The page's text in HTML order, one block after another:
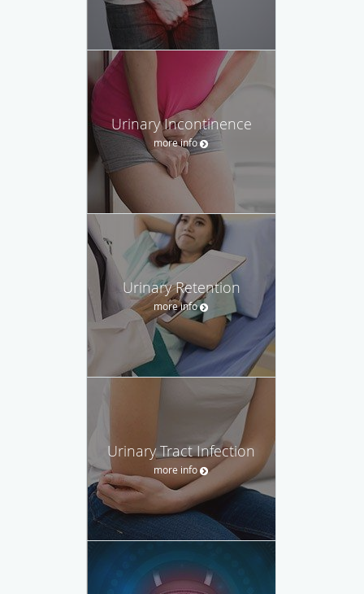
Urinary Incontinence
more info
Urinary Retention
more info
Urinary Tract Infection
more info